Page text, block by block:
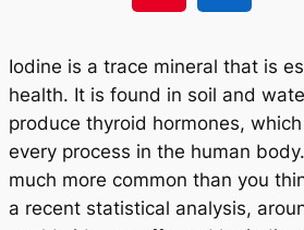
Iodine is a trace mineral that is
health. It is found in soil and
produce thyroid hormones,
every process in the human
much more common than you
a recent statistical analysis,